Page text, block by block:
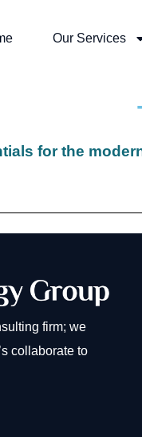
Our Services
for the
firm; we
collaborate to